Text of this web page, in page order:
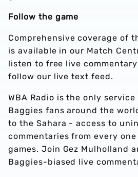
Follow the game
Comprehensive coverage of
is available in our Match
listen to free live commentary
follow our live text feed.
WBA Radio is the only
Baggies fans around the
to the Sahara - access to
commentaries from every
games. Join Gez Mulholland
Baggies-biased live